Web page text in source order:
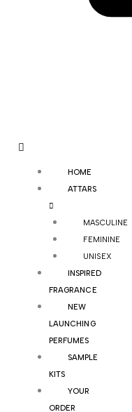
HOME
ATTARS
MASCULINE
FEMININE
UNISEX
INSPIRED
FRAGRANCE
NEW
LAUNCHING
PERFUMES
SAMPLE
KITS
YOUR
ORDER